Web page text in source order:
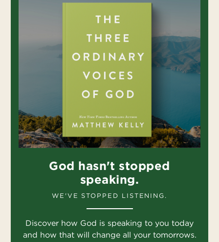
God hasn't stopped
speaking.
WE'VE STOPPED LISTENING.
Discover how God is speaking to you today
and how that will change all your tomorrows.